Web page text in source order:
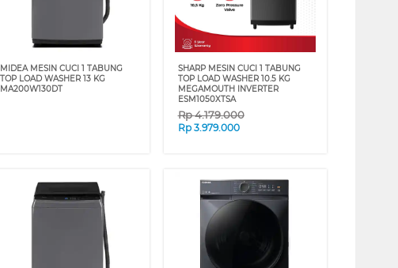
MIDEA MESIN CUCI 1 TABUNG
TOP LOAD WASHER 13 KG
MA200W130DT
SHARP MESIN CUCI 1 TABUNG
TOP LOAD WASHER 10.5 KG
MEGAMOUTH INVERTER
ESM1050XTSA
Rp4.179.000
Rp 3.979.000